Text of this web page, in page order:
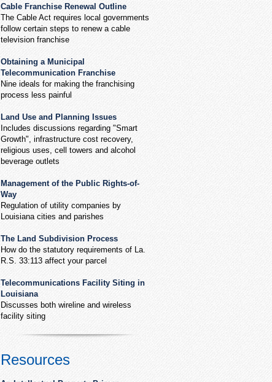
Cable Franchise Renewal Outline
The Cable Act requires local governments
follow certain steps to renew a cable
television franchise
Obtaining a Municipal
Telecommunication Franchise
Nine ideals for making the franchising
process less painful
Land Use and Planning Issues
Includes discussions regarding "Smart
Growth", infrastructure cost recovery,
religious uses, cell towers and alcohol
beverage outlets
Management of the Public Rights-of-
Way
Regulation of utility companies by
Louisiana cities and parishes
The Land Subdivision Process
How do the statutory requirements of La.
R.S. 33:113 affect your parcel
Telecommunications Facility Siting in
Louisiana
Discusses both wireline and wireless
facility siting
Resources